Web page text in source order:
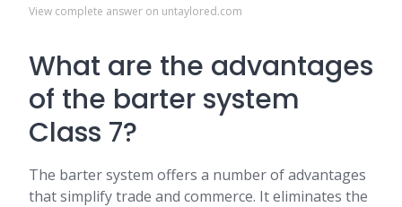
View complete answer on untaylored.com
What are the advantages
of the barter system
Class 7?
The barter system offers a number of advantages
that simplify trade and commerce. It eliminates the